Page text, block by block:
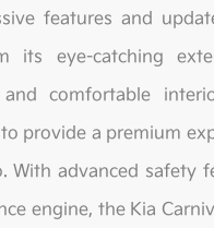
features and
its eye-catching
and comfortable
provide a premium
With advanced safety
engine, the Kia